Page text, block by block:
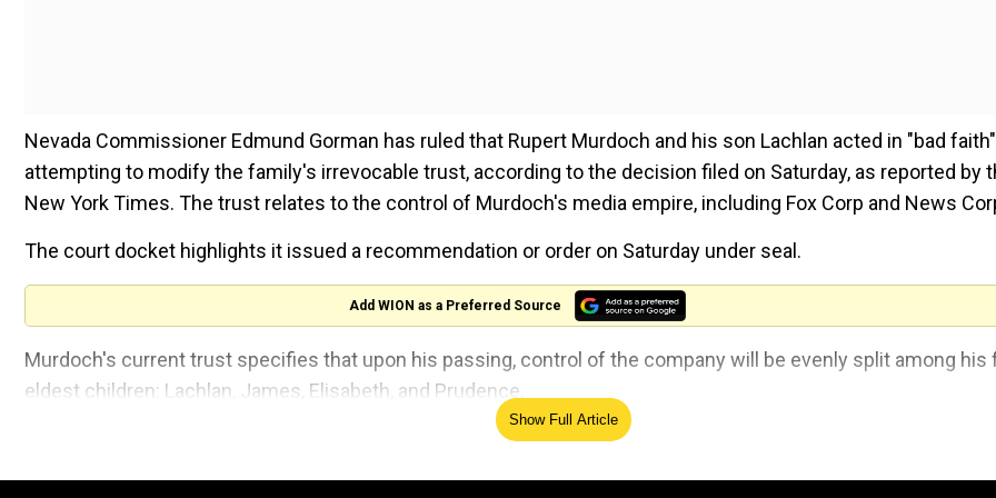
Nevada Commissioner Edmund Gorman has ruled that Rupert Murdoch and his son Lachlan acted in "bad
attempting to modify the family's irrevocable trust, according to the decision filed on Saturday, as reported by
New York Times. The trust relates to the control of Murdoch's media empire, including Fox Corp and News
The court docket highlights it issued a recommendation or order on Saturday under seal.
Add WION as a Preferred Source
Murdoch's current trust specifies that upon his passing, control of the company will be evenly split among his
eldest children: Lachlan, James, Elisabeth, and Prudence.
UnitedHealthcare CEO killing: McDonald’s where suspect was arrested, hit with negative reviews
Show Full Article